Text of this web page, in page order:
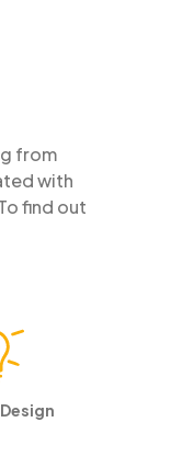
from
with
find out